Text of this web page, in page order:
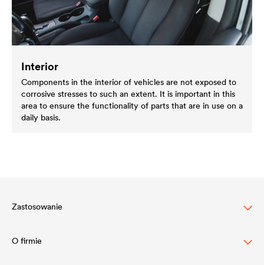
Interior
Components in the interior of vehicles are not exposed to
corrosive stresses to such an extent. It is important in this
area to ensure the functionality of parts that are in use on a
daily basis.
Zastosowanie
Ochrona dachów skośnych
O firmie